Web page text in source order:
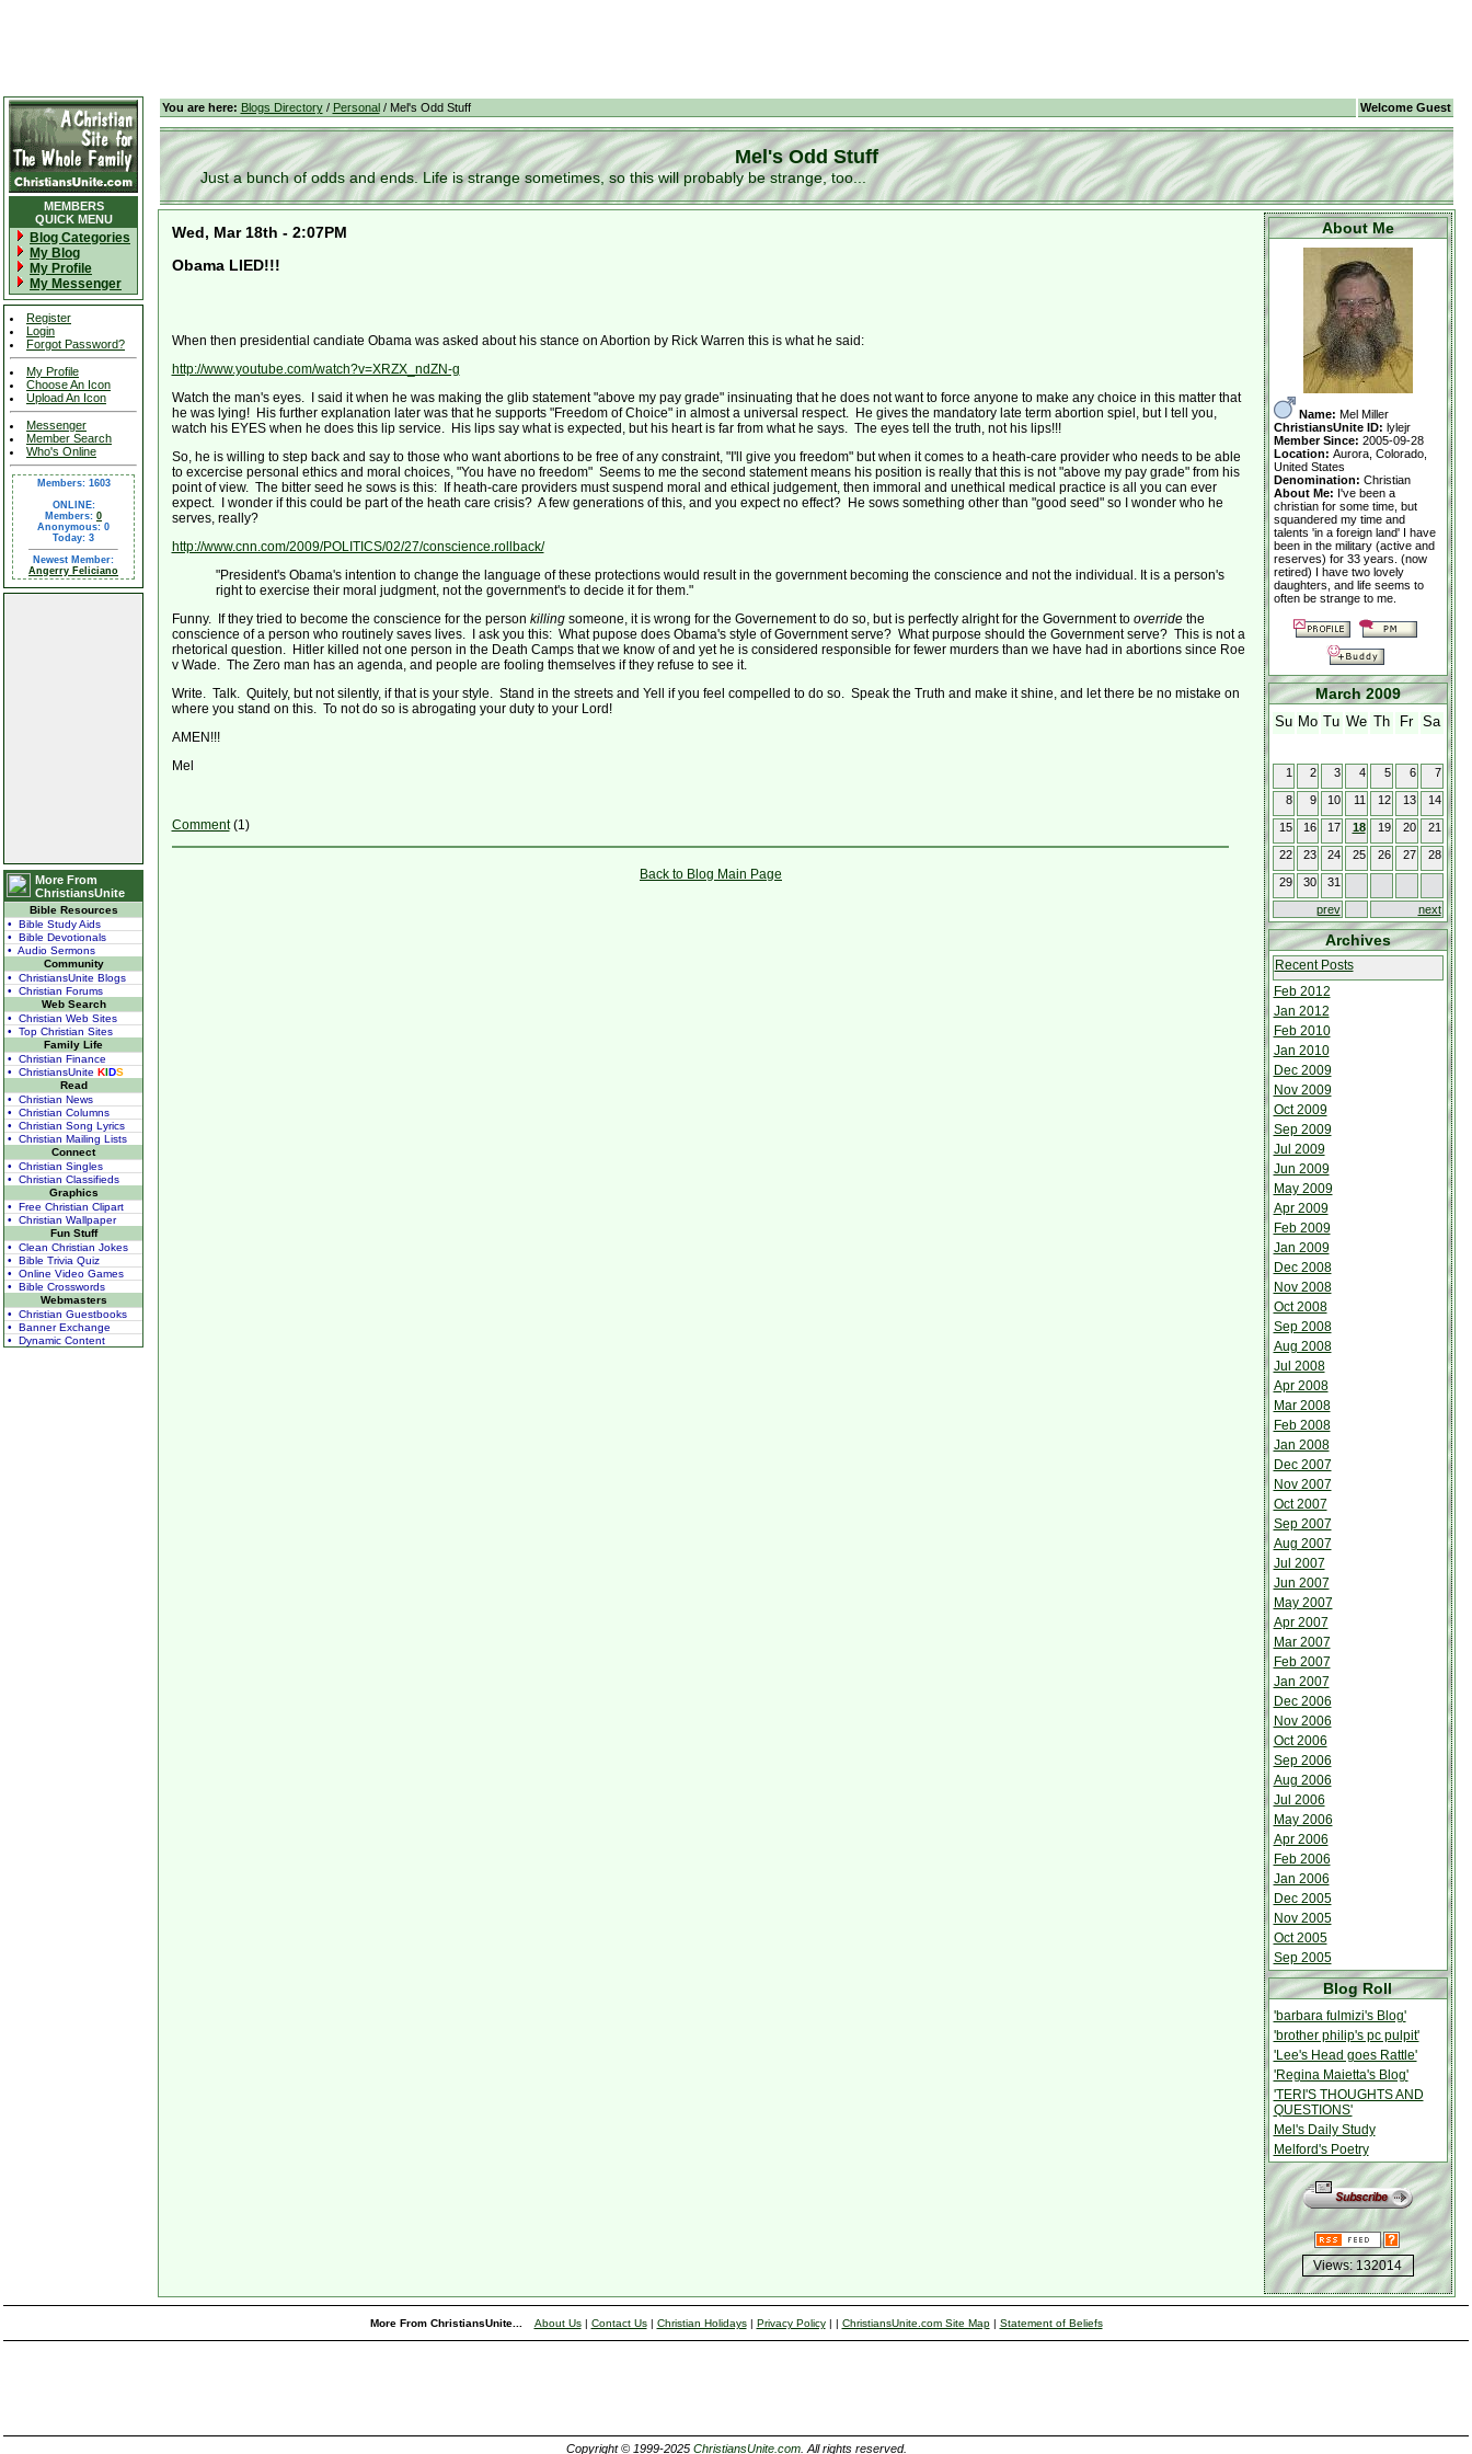
MEMBERS
QUICK MENU
Blog Categories
My Blog
My Profile
My Messenger
Register
Login
Forgot Password?
My Profile
Choose An Icon
Upload An Icon
Messenger
Member Search
Who's Online
Members: 1603
ONLINE:
Members: 0
Anonymous: 0
Today: 3
Newest Member:
Angerry Feliciano
More From
ChristiansUnite
Bible Resources
• Bible Study Aids
• Bible Devotionals
• Audio Sermons
Community
• ChristiansUnite Blogs
• Christian Forums
Web Search
• Christian Web Sites
• Top Christian Sites
Family Life
• Christian Finance
• ChristiansUnite KIDS
Read
• Christian News
• Christian Columns
• Christian Song Lyrics
• Christian Mailing Lists
Connect
• Christian Singles
• Christian Classifieds
Graphics
• Free Christian Clipart
• Christian Wallpaper
Fun Stuff
• Clean Christian Jokes
• Bible Trivia Quiz
• Online Video Games
• Bible Crosswords
Webmasters
• Christian Guestbooks
• Banner Exchange
• Dynamic Content
You are here: Blogs Directory/ Personal/ Mel's Odd Stuff Welcome Guest
Mel's Odd Stuff
Just a bunch of odds and ends. Life is strange sometimes, so this will probably be strange, too...
Wed, Mar 18th - 2:07PM
Obama LIED!!!
When then presidential candiate Obama was asked about his stance on Abortion by Rick Warren this is what he said:
http://www.youtube.com/watch?v=XRZX_ndZN-g
Watch the man's eyes. I said it when he was making the glib statement "above my pay grade" insinuating that he does not want to force anyone to make any choice in this matter that
he was lying! His further explanation later was that he supports "Freedom of Choice" in almost a universal respect. He gives the mandatory late term abortion spiel, but I tell you,
watch his EYES when he does this lip service. His lips say what is expected, but his heart is far from what he says. The eyes tell the truth, not his lips!!!
So, he is willing to step back and say to those who want abortions to be free of any constraint, "I'll give you freedom" but when it comes to a heath-care provider who needs to be able
to excercise personal ethics and moral choices, "You have no freedom" Seems to me the second statement means his position is really that this is not "above my pay grade" from his
point of view. The bitter seed he sows is this: If heath-care providers must suspend moral and ethical judgement, then immoral and unethical medical practice is all you can ever
expect. I wonder if this could be part of the heath care crisis? A few generations of this, and you expect no effect? He sows something other than "good seed" so I wonder who he
serves, really?
http://www.cnn.com/2009/POLITICS/02/27/conscience.rollback/
"President's Obama's intention to change the language of these protections would result in the government becoming the conscience and not the individual. It is a person's
right to exercise their moral judgment, not the government's to decide it for them."
Funny. If they tried to become the conscience for the person killingsomeone, it is wrong for the Governement to do so, but is perfectly alright for the Government to overridethe
conscience of a person who routinely saves lives. I ask you this: What pupose does Obama's style of Government serve? What purpose should the Government serve? This is not a
rhetorical question. Hitler killed not one person in the Death Camps that we know of and yet he is considered responsible for fewer murders than we have had in abortions since Roe
v Wade. The Zero man has an agenda, and people are fooling themselves if they refuse to see it.
Write. Talk. Quitely, but not silently, if that is your style. Stand in the streets and Yell if you feel compelled to do so. Speak the Truth and make it shine, and let there be no mistake on
where you stand on this. To not do so is abrogating your duty to your Lord!
AMEN!!!
Mel
Comment(1)
Back to Blog Main Page
About Me
Name: Mel Miller
ChristiansUnite ID: lylejr
Member Since: 2005-09-28
Location: Aurora, Colorado,
United States
Denomination: Christian
About Me: I've been a
christian for some time, but
squandered my time and
talents 'in a foreign land' I have
been in the military (active and
reserves) for 33 years. (now
retired) I have two lovely
daughters, and life seems to
often be strange to me.
March 2009
Su Mo Tu We Th Fr Sa
1 2 3 4 5 6 7
8 9 10 11 12 13 14
15 16 17 18 19 20 21
22 23 24 25 26 27 28
29 30 31
prev next
Archives
Recent Posts
Feb 2012
Jan 2012
Feb 2010
Jan 2010
Dec 2009
Nov 2009
Oct 2009
Sep 2009
Jul 2009
Jun 2009
May 2009
Apr 2009
Feb 2009
Jan 2009
Dec 2008
Nov 2008
Oct 2008
Sep 2008
Aug 2008
Jul 2008
Apr 2008
Mar 2008
Feb 2008
Jan 2008
Dec 2007
Nov 2007
Oct 2007
Sep 2007
Aug 2007
Jul 2007
Jun 2007
May 2007
Apr 2007
Mar 2007
Feb 2007
Jan 2007
Dec 2006
Nov 2006
Oct 2006
Sep 2006
Aug 2006
Jul 2006
May 2006
Apr 2006
Feb 2006
Jan 2006
Dec 2005
Nov 2005
Oct 2005
Sep 2005
Blog Roll
'barbara fulmizi's Blog'
'brother philip's pc pulpit'
'Lee's Head goes Rattle'
'Regina Maietta's Blog'
'TERI'S THOUGHTS AND
QUESTIONS'
Mel's Daily Study
Melford's Poetry
Views: 132014
More From ChristiansUnite... About Us| Contact Us| Christian Holidays| Privacy Policy| | ChristiansUnite.com Site Map| Statement of Beliefs
Copyright © 1999-2025 ChristiansUnite.com. All rights reserved.